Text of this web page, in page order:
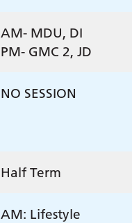
AM- MDU, DI
PM- GMC 2, JD
NO SESSION
Half Term
AM: Lifestyle